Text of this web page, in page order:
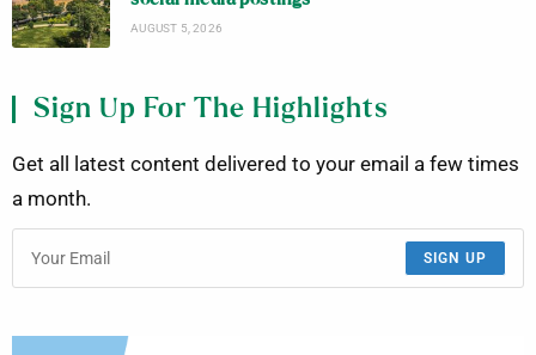
AUGUST 5, 2026
Sign Up For The Highlights
Get all latest content delivered to your email a few times
a month.
SIGN UP